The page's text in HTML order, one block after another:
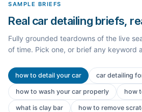
SAMPLE BRIEFS
Real car detailing briefs,
Fully grounded teardowns of the live
of time. Pick one, or brief any keyword
how to detail your car car detailing
how to wash your car properly how
what is clay bar how to remove